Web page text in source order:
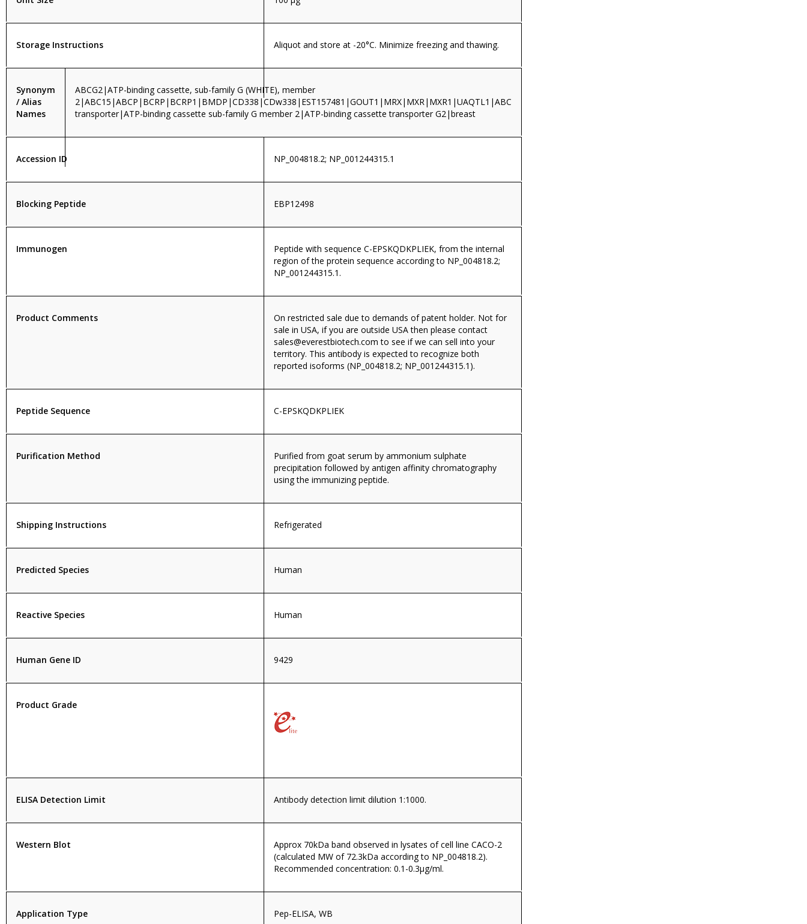
Storage Instructions Aliquot and store at -20°C. Minimize freezing and thawing.
Synonym
/ Alias
Names
ABCG2|ATP-binding cassette, sub-family G (WHITE), member
2|ABC15|ABCP|BCRP|BCRP1|BMDP|CD338|CDw338|EST157481|GOUT1|MRX|MXR|MXR1|UAQTL1|ABC
transporter|ATP-binding cassette sub-family G member 2|ATP-binding cassette transporter G2|breast
Accession ID NP_004818.2; NP_001244315.1
Blocking Peptide EBP12498
Immunogen
Peptide with sequence C-EPSKQDKPLIEK, from the internal
region of the protein sequence according to NP_004818.2;
NP_001244315.1.
Product Comments
On restricted sale due to demands of patent holder. Not for
sale in USA, if you are outside USA then please contact
sales@everestbiotech.com to see if we can sell into your
territory. This antibody is expected to recognize both
reported isoforms (NP_004818.2; NP_001244315.1).
Peptide Sequence C-EPSKQDKPLIEK
Purification Method
Purified from goat serum by ammonium sulphate
precipitation followed by antigen affinity chromatography
using the immunizing peptide.
Shipping Instructions Refrigerated
Predicted Species Human
Reactive Species Human
Human Gene ID 9429
Product Grade
ELISA Detection Limit Antibody detection limit dilution 1:1000.
Western Blot
Approx 70kDa band observed in lysates of cell line CACO-2
(calculated MW of 72.3kDa according to NP_004818.2).
Recommended concentration: 0.1-0.3µg/ml.
Application Type Pep-ELISA, WB